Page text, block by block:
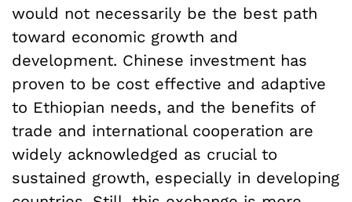
would not necessarily be the best path
toward economic growth and
development. Chinese investment has
proven to be cost effective and adaptive
to Ethiopian needs, and the benefits of
trade and international cooperation are
widely acknowledged as crucial to
sustained growth, especially in developing